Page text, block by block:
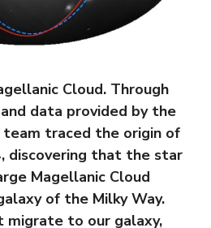
Cloud. Through
data provided by the
traced the origin of
discovering that the star
Magellanic Cloud
of the Milky Way.
to our galaxy,